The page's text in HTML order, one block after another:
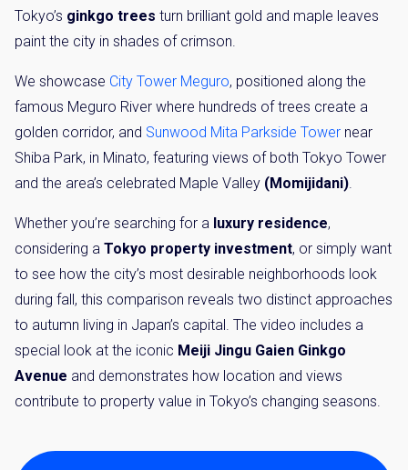
Tokyo’s ginkgo trees turn brilliant gold and maple leaves
paint the city in shades of crimson.
We showcase City Tower Meguro, positioned along the
famous Meguro River where hundreds of trees create a
golden corridor, and Sunwood Mita Parkside Tower near
Shiba Park, in Minato, featuring views of both Tokyo Tower
and the area’s celebrated Maple Valley (Momijidani).
Whether you’re searching for a luxury residence,
considering a Tokyo property investment, or simply want
to see how the city’s most desirable neighborhoods look
during fall, this comparison reveals two distinct approaches
to autumn living in Japan’s capital. The video includes a
special look at the iconic Meiji Jingu Gaien Ginkgo
Avenue and demonstrates how location and views
contribute to property value in Tokyo’s changing seasons.